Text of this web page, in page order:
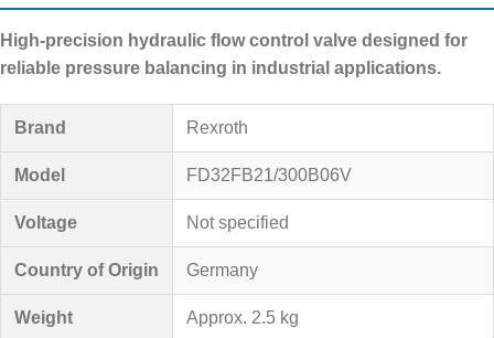
High-precision hydraulic flow control valve designed for
reliable pressure balancing in industrial applications.
Brand Rexroth
Model FD32FB21/300B06V
Voltage Not specified
Country of Origin Germany
Weight Approx. 2.5 kg